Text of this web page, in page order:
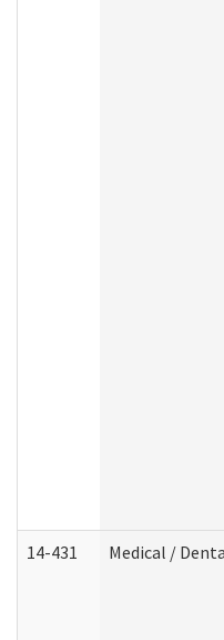
14-431 Medical /